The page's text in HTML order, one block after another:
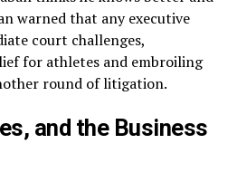
warned that any executive
court challenges,
for athletes and embroiling
round of litigation.
and the Business